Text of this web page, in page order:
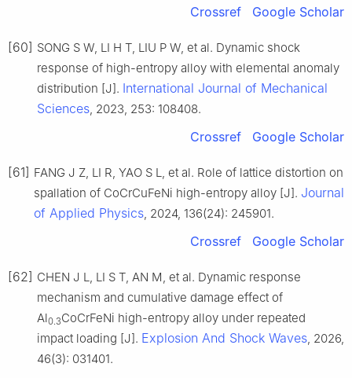
Crossref Google Scholar
[60] SONG S W, LI H T, LIU P W, et al. Dynamic shock
response of high-entropy alloy with elemental anomaly
distribution [J]. International Journal of Mechanical
Sciences, 2023, 253: 108408.
Crossref Google Scholar
[61] FANG J Z, LI R, YAO S L, et al. Role of lattice distortion on
spallation of CoCrCuFeNi high-entropy alloy [J]. Journal
of Applied Physics, 2024, 136(24): 245901.
Crossref Google Scholar
[62] CHEN J L, LI S T, AN M, et al. Dynamic response
mechanism and cumulative damage effect of
Al0.3CoCrFeNi high-entropy alloy under repeated
impact loading [J]. Explosion And Shock Waves, 2026,
46(3): 031401.